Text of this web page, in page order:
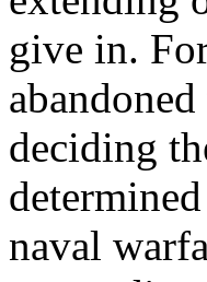
give in.
deciding
naval